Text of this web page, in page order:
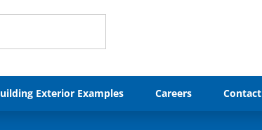
Exterior Examples Careers Contact